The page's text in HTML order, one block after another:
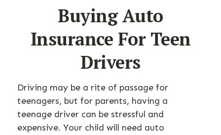
Buying Auto
Insurance For Teen
Drivers
Driving may be a rite of passage for
teenagers, but for parents, having a
teenage driver can be stressful and
expensive. Your child will need auto